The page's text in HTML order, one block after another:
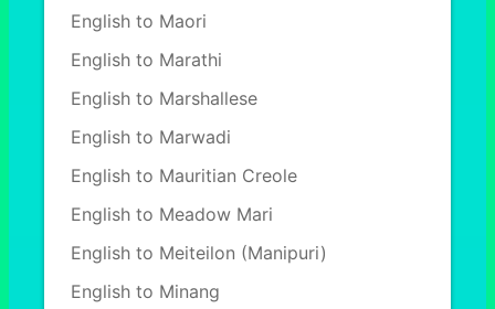
English to Maori
English to Marathi
English to Marshallese
English to Marwadi
English to Mauritian Creole
English to Meadow Mari
English to Meiteilon (Manipuri)
English to Minang